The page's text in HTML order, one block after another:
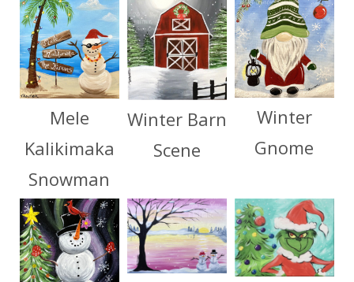
Mele
Kalikimaka
Snowman
Winter Barn
Scene
Winter
Gnome